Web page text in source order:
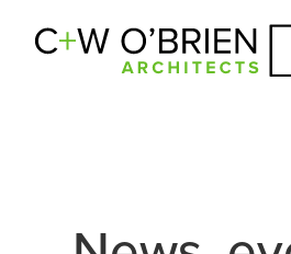
C+W O’Brien Architects